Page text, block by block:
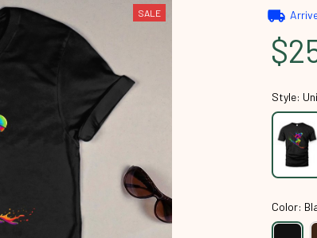
SALE
Style:
Color: